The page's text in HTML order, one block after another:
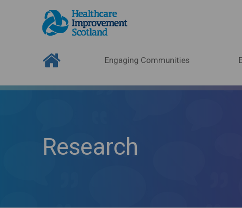
Engaging Communities
Research